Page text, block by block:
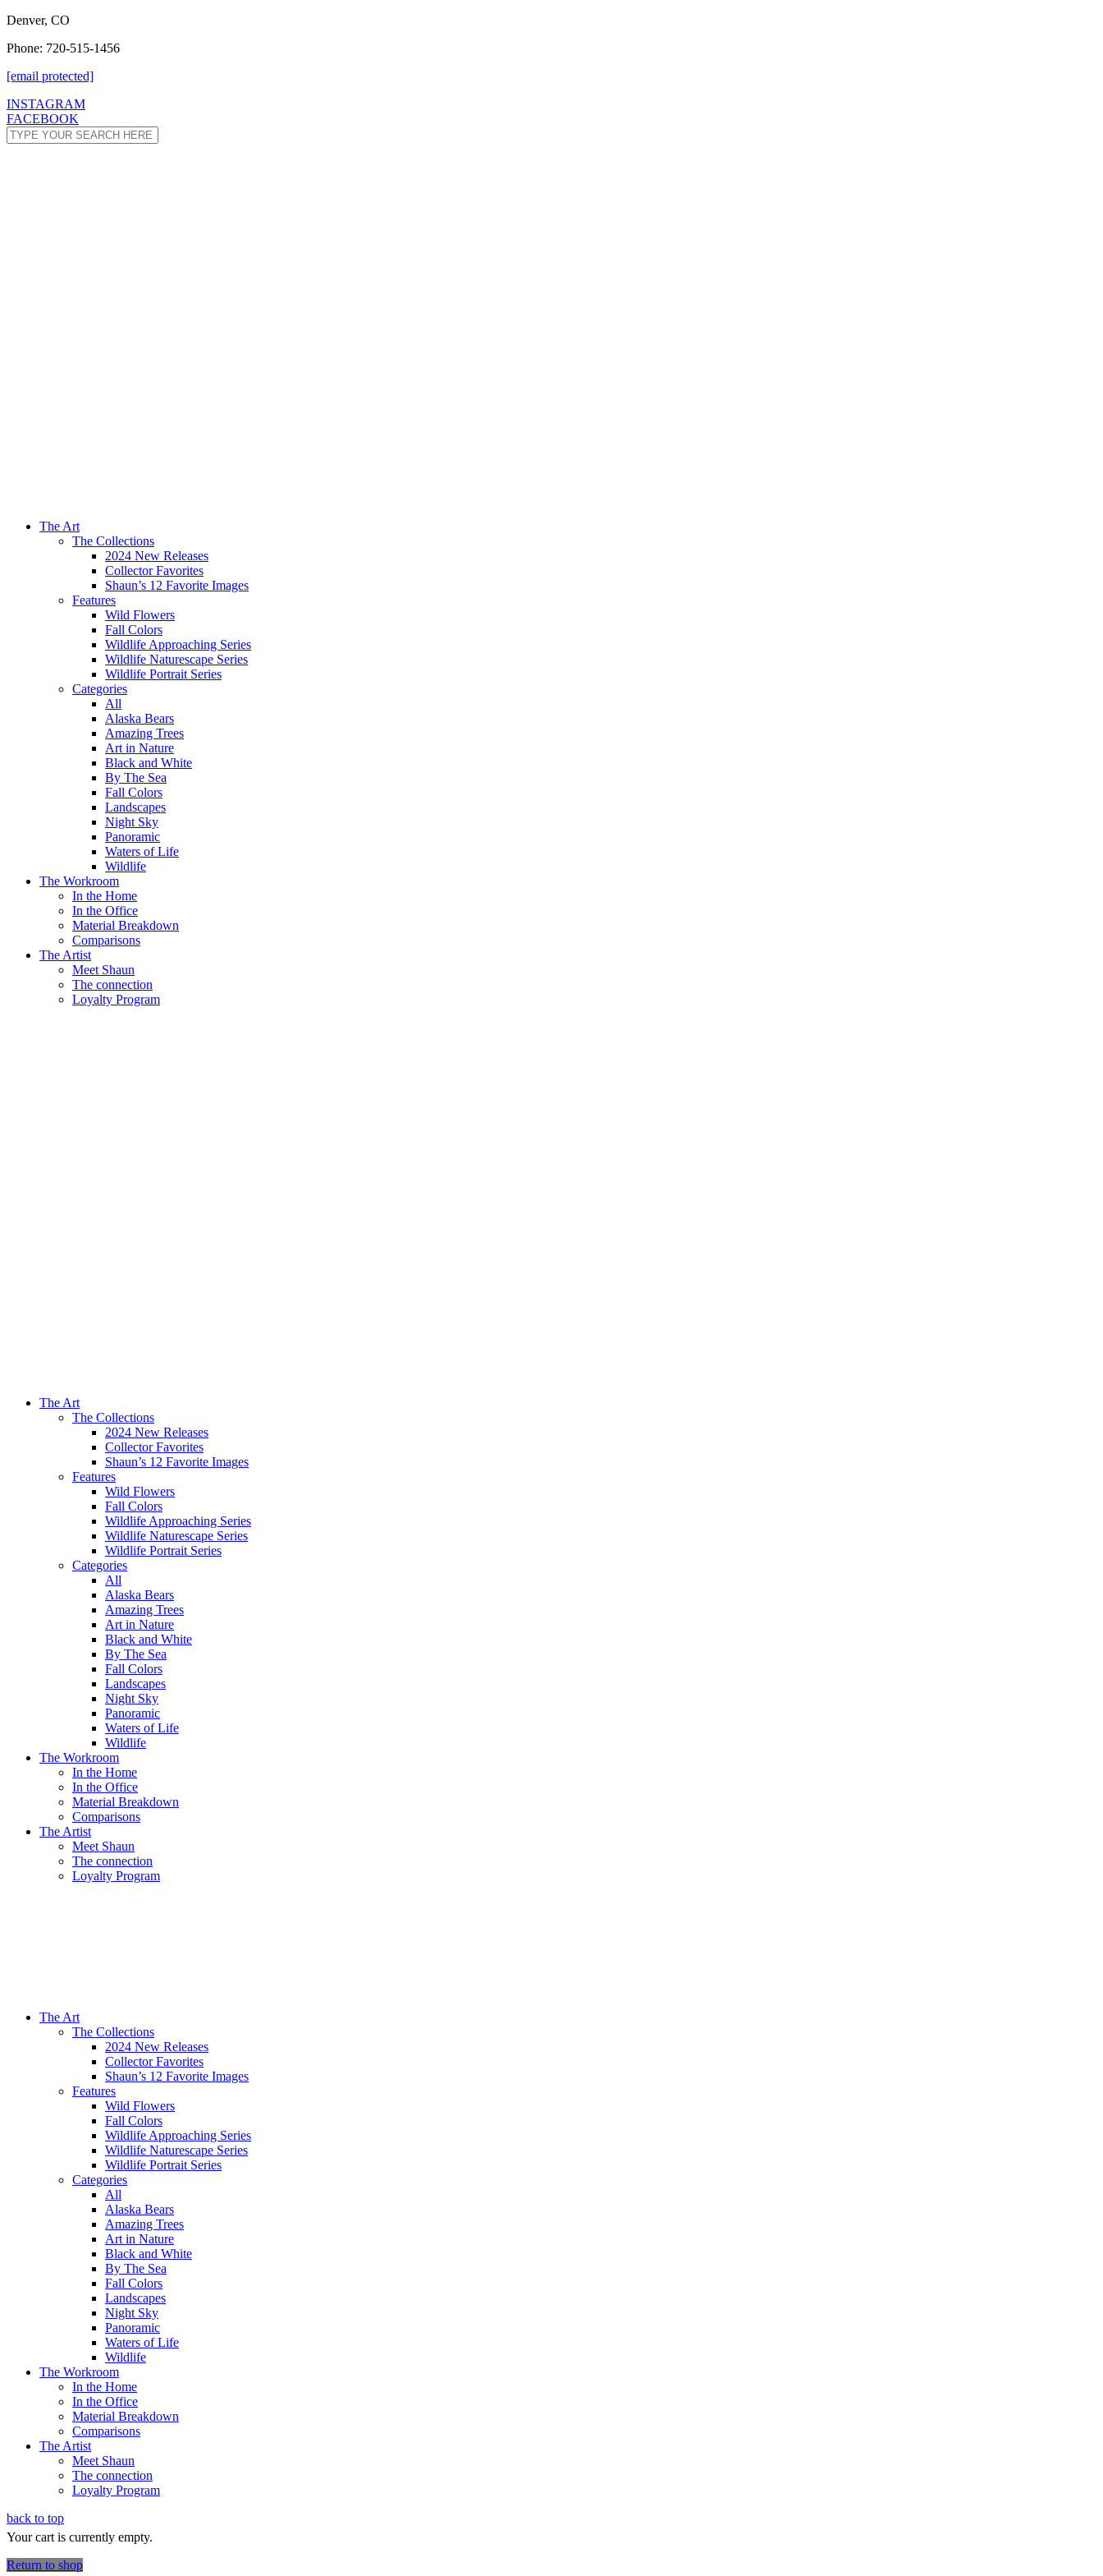
Denver, CO
Phone: 720-515-1456
[email protected]
INSTAGRAM
FACEBOOK
The Art
The Collections
2024 New Releases
Collector Favorites
Shaun’s 12 Favorite Images
Features
Wild Flowers
Fall Colors
Wildlife Approaching Series
Wildlife Naturescape Series
Wildlife Portrait Series
Categories
All
Alaska Bears
Amazing Trees
Art in Nature
Black and White
By The Sea
Fall Colors
Landscapes
Night Sky
Panoramic
Waters of Life
Wildlife
The Workroom
In the Home
In the Office
Material Breakdown
Comparisons
The Artist
Meet Shaun
The connection
Loyalty Program
The Art
The Collections
2024 New Releases
Collector Favorites
Shaun’s 12 Favorite Images
Features
Wild Flowers
Fall Colors
Wildlife Approaching Series
Wildlife Naturescape Series
Wildlife Portrait Series
Categories
All
Alaska Bears
Amazing Trees
Art in Nature
Black and White
By The Sea
Fall Colors
Landscapes
Night Sky
Panoramic
Waters of Life
Wildlife
The Workroom
In the Home
In the Office
Material Breakdown
Comparisons
The Artist
Meet Shaun
The connection
Loyalty Program
The Art
The Collections
2024 New Releases
Collector Favorites
Shaun’s 12 Favorite Images
Features
Wild Flowers
Fall Colors
Wildlife Approaching Series
Wildlife Naturescape Series
Wildlife Portrait Series
Categories
All
Alaska Bears
Amazing Trees
Art in Nature
Black and White
By The Sea
Fall Colors
Landscapes
Night Sky
Panoramic
Waters of Life
Wildlife
The Workroom
In the Home
In the Office
Material Breakdown
Comparisons
The Artist
Meet Shaun
The connection
Loyalty Program
back to top
Your cart is currently empty.
Return to shop